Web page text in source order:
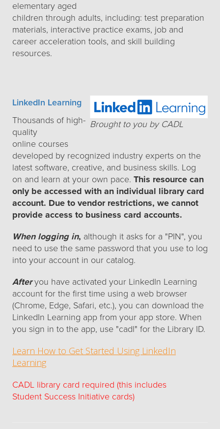
elementary aged
children through adults, including: test preparation
materials, interactive practice exams, job and
career acceleration tools, and skill building
resources.
Brought to you by CADL
LinkedIn Learning
Thousands of high-
quality
online courses
developed by recognized industry experts on the
latest software, creative, and business skills. Log
on and learn at your own pace. This resource can
only be accessed with an individual library card
account. Due to vendor restrictions, we cannot
provide access to business card accounts.
When logging in, although it asks for a "PIN", you
need to use the same password that you use to log
into your account in our catalog.
Afteryou have activated your LinkedIn Learning
account for the first time using a web browser
(Chrome, Edge, Safari, etc.), you can download the
LinkedIn Learning app from your app store. When
you sign in to the app, use "cadl" for the Library ID.
Learn How to Get Started Using LinkedIn
Learning
CADL library card required (this includes
Student Success Initiative cards)